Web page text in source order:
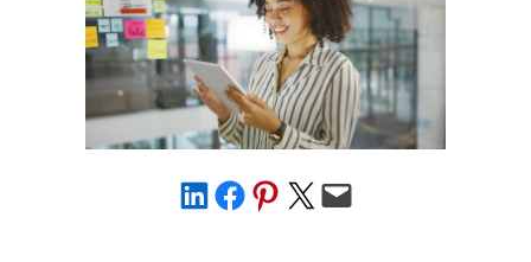
Share on LinkedIn
Share on Facebook
Share on Pinterest
Share on X Email this Page